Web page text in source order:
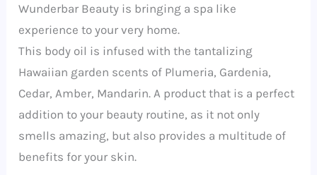
Wunderbar Beauty is bringing a spa like
experience to your very home.
This body oil is infused with the tantalizing
Hawaiian garden scents of Plumeria, Gardenia,
Cedar, Amber, Mandarin. A product that is a perfect
addition to your beauty routine, as it not only
smells amazing, but also provides a multitude of
benefits for your skin.